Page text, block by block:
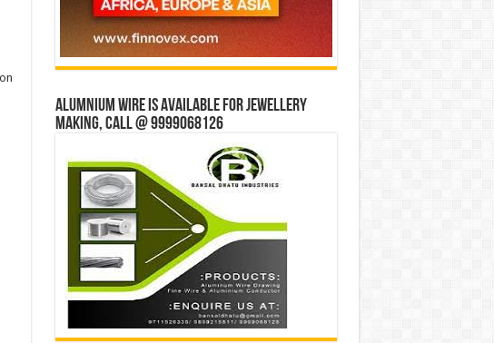
Alumnium wire is available for jewellery
making, Call @ 9999068126